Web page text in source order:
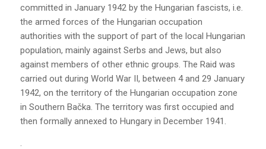
committed in January 1942 by the Hungarian fascists, i.e.
the armed forces of the Hungarian occupation
authorities with the support of part of the local Hungarian
population, mainly against Serbs and Jews, but also
against members of other ethnic groups. The Raid was
carried out during World War II, between 4 and 29 January
1942, on the territory of the Hungarian occupation zone
in Southern Bačka. The territory was first occupied and
then formally annexed to Hungary in December 1941.
.